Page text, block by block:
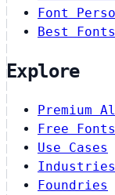
Font
Best
Explore
Premium
Free Fonts
Use Cases
Industries
Foundries